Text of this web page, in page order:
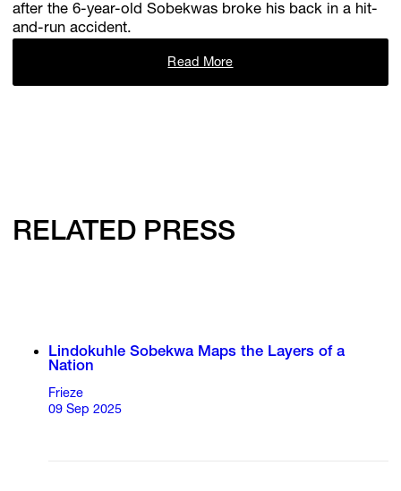
after the 6-year-old Sobekwas broke his back in a hit-
and-run accident.
Read More
RELATED PRESS
Lindokuhle Sobekwa Maps the Layers of a
Nation
Frieze
09 Sep 2025